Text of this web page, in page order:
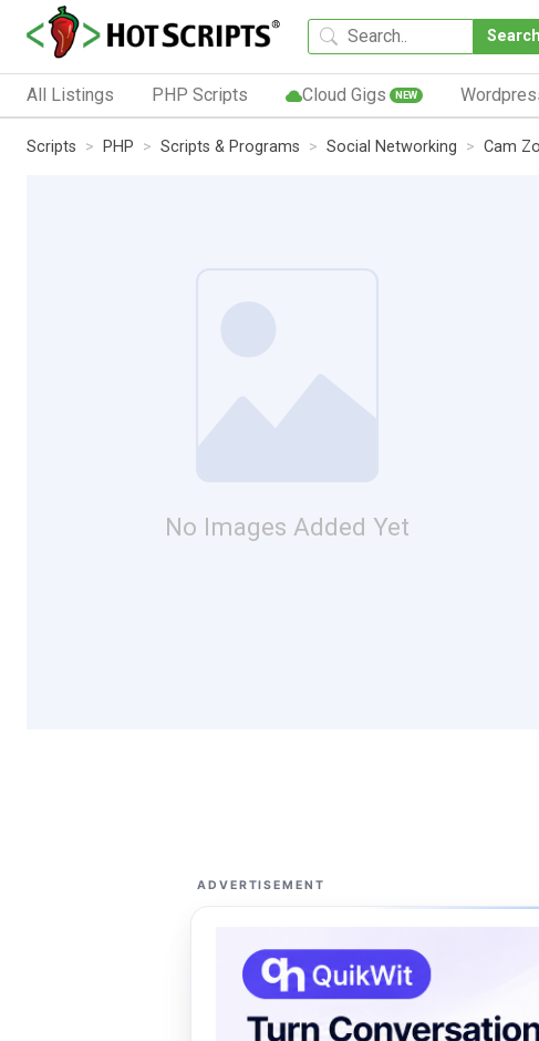
Search
All Listings PHP Scripts Cloud Gigs NEW
Scripts PHP Scripts & Programs Social Networking Cam
No Images Added Yet
ADVERTISEMENT